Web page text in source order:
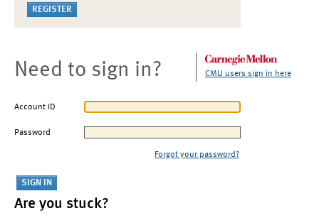
Need to sign in? CMU users sign in here
Account ID
Password
Forgot your password?
Are you stuck?